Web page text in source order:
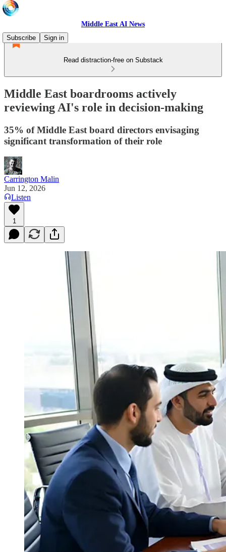
Middle East AI News
Subscribe
Sign in
Read distraction-free on Substack
Middle East boardrooms actively
reviewing AI's role in decision-making
35% of Middle East board directors envisaging
significant transformation of their role
Carrington Malin
Jun 12, 2026
Listen
1